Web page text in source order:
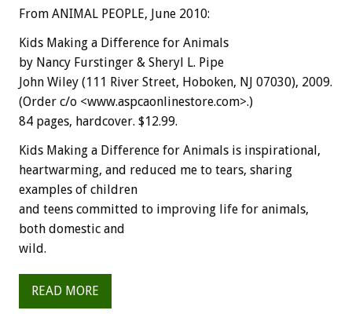
From ANIMAL PEOPLE, June 2010:
Kids Making a Difference for Animals
by Nancy Furstinger & Sheryl L. Pipe
John Wiley (111 River Street, Hoboken, NJ 07030), 2009.
(Order c/o <www.aspcaonlinestore.com>.)
84 pages, hardcover. $12.99.
Kids Making a Difference for Animals is inspirational,
heartwarming, and reduced me to tears, sharing
examples of children
and teens committed to improving life for animals,
both domestic and
wild.
READ MORE